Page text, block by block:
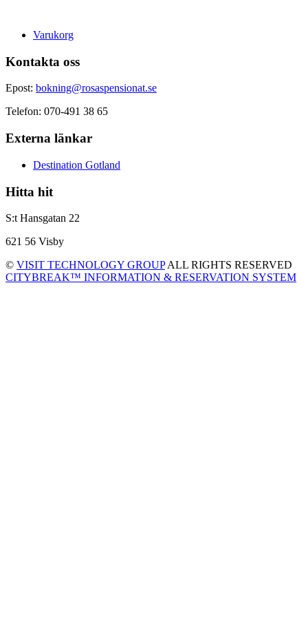
Varukorg
Kontakta oss
Epost: bokning@rosaspensionat.se
Telefon: 070-491 38 65
Externa länkar
Destination Gotland
Hitta hit
S:t Hansgatan 22
621 56 Visby
© VISIT TECHNOLOGY GROUPALL RIGHTS RESERVED
CITYBREAK™ INFORMATION & RESERVATION SYSTEM